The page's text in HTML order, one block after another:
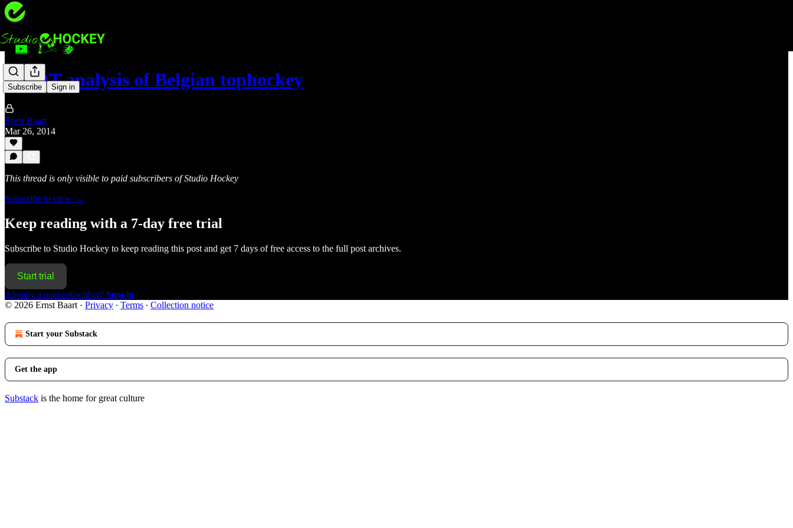
Subscribe Sign in
SWOT analysis of Belgian tophockey
Ernst Baart
Mar 26, 2014
This thread is only visible to paid subscribers of Studio Hockey
Subscribe to view →
Keep reading with a 7-day free trial
Subscribe to Studio Hockey to keep reading this post and get 7 days of free access to the full post archives.
Start trial
Already a paid subscriber? Sign in
© 2026 Ernst Baart · Privacy ∙ Terms ∙ Collection notice
Start your Substack
Get the app
Substack is the home for great culture